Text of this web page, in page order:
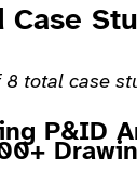
Case
8 total case
P&ID